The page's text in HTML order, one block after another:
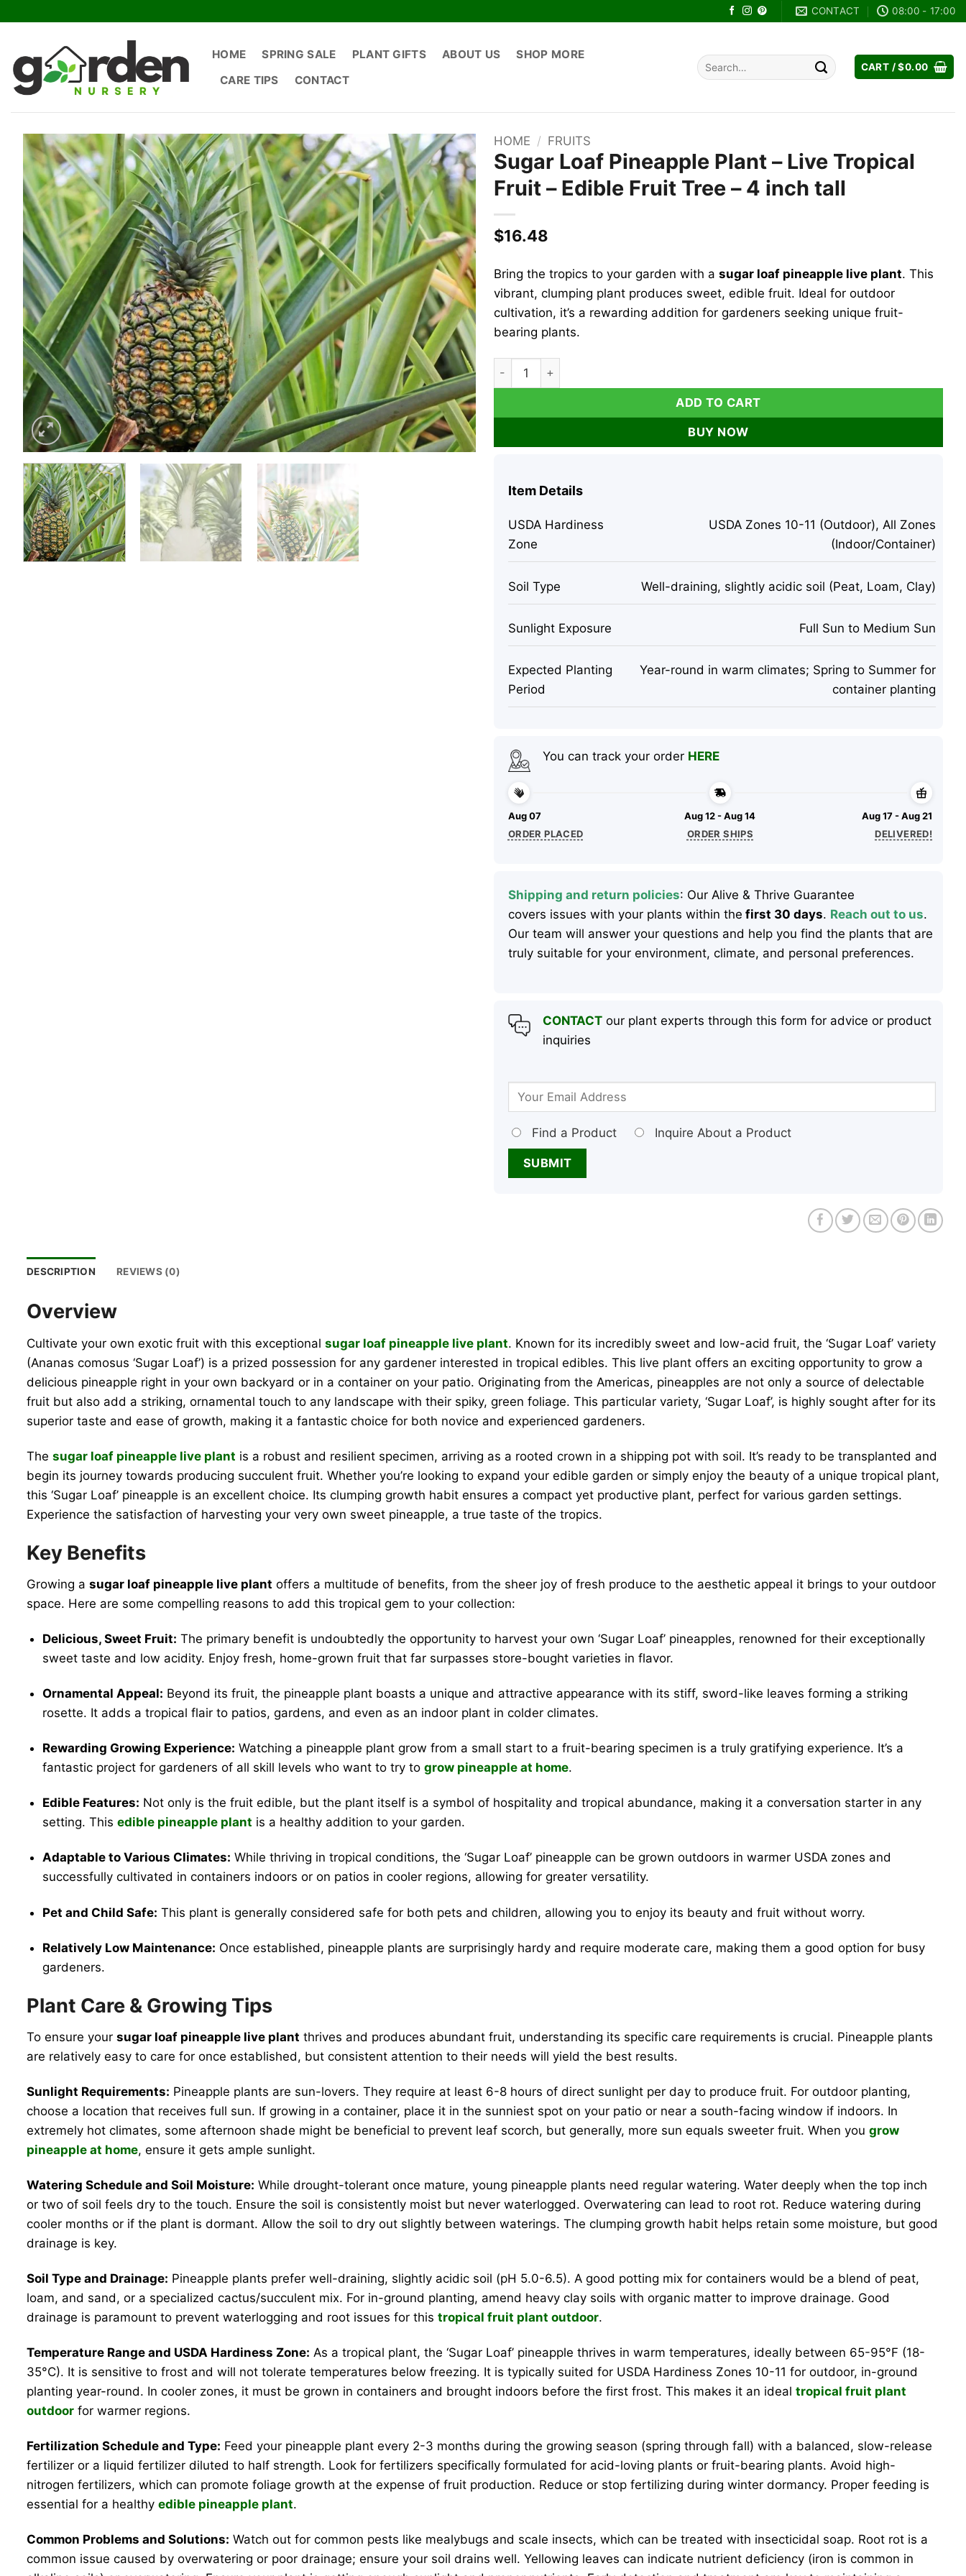
CONTACT 08:00 - 17:00
HOME SPRING SALE PLANT GIFTS ABOUT US
SHOP MORE
CARE TIPS
CONTACT
Search
for:
CART /$0.00
HOME / FRUITS
Sugar Loaf Pineapple Plant – Live Tropical
Fruit – Edible Fruit Tree – 4 inch tall
$16.48
Bring the tropics to your garden with a sugar loaf pineapple live plant. This
vibrant, clumping plant produces sweet, edible fruit. Ideal for outdoor
cultivation, it’s a rewarding addition for gardeners seeking unique fruit-
bearing plants.
Sugar Loaf Pineapple Plant - Live Tropical Fruit - Edible Fruit Tree - 4 inch tall quantity
ADD TO CART
BUY NOW
Item Details
USDA Hardiness
Zone
USDA Zones 10-11 (Outdoor), All Zones
(Indoor/Container)
Soil Type Well-draining, slightly acidic soil (Peat, Loam, Clay)
Sunlight Exposure Full Sun to Medium Sun
Expected Planting
Period
Year-round in warm climates; Spring to Summer for
container planting
You can track your order HERE
Aug 07
ORDER PLACED
Aug 12 - Aug 14
ORDER SHIPS
Aug 17 - Aug 21
DELIVERED!
Shipping and return policies: Our Alive & Thrive Guarantee
covers issues with your plants within the first 30 days. Reach out to us.
Our team will answer your questions and help you find the plants that are
truly suitable for your environment, climate, and personal preferences.
CONTACTour plant experts through this form for advice or product
inquiries
Find a Product Inquire About a Product
DESCRIPTION REVIEWS (0)
Overview
Cultivate your own exotic fruit with this exceptional sugar loaf pineapple live plant. Known for its incredibly sweet and low-acid fruit, the ‘Sugar Loaf’ variety
(Ananas comosus ‘Sugar Loaf’) is a prized possession for any gardener interested in tropical edibles. This live plant offers an exciting opportunity to grow a
delicious pineapple right in your own backyard or in a container on your patio. Originating from the Americas, pineapples are not only a source of delectable
fruit but also add a striking, ornamental touch to any landscape with their spiky, green foliage. This particular variety, ‘Sugar Loaf’, is highly sought after for its
superior taste and ease of growth, making it a fantastic choice for both novice and experienced gardeners.
The sugar loaf pineapple live plant is a robust and resilient specimen, arriving as a rooted crown in a shipping pot with soil. It’s ready to be transplanted and
begin its journey towards producing succulent fruit. Whether you’re looking to expand your edible garden or simply enjoy the beauty of a unique tropical plant,
this ‘Sugar Loaf’ pineapple is an excellent choice. Its clumping growth habit ensures a compact yet productive plant, perfect for various garden settings.
Experience the satisfaction of harvesting your very own sweet pineapple, a true taste of the tropics.
Key Benefits
Growing a sugar loaf pineapple live plant offers a multitude of benefits, from the sheer joy of fresh produce to the aesthetic appeal it brings to your outdoor
space. Here are some compelling reasons to add this tropical gem to your collection:
Delicious, Sweet Fruit: The primary benefit is undoubtedly the opportunity to harvest your own ‘Sugar Loaf’ pineapples, renowned for their exceptionally
sweet taste and low acidity. Enjoy fresh, home-grown fruit that far surpasses store-bought varieties in flavor.
Ornamental Appeal: Beyond its fruit, the pineapple plant boasts a unique and attractive appearance with its stiff, sword-like leaves forming a striking
rosette. It adds a tropical flair to patios, gardens, and even as an indoor plant in colder climates.
Rewarding Growing Experience: Watching a pineapple plant grow from a small start to a fruit-bearing specimen is a truly gratifying experience. It’s a
fantastic project for gardeners of all skill levels who want to try togrow pineapple at home.
Edible Features: Not only is the fruit edible, but the plant itself is a symbol of hospitality and tropical abundance, making it a conversation starter in any
setting. Thisedible pineapple plant is a healthy addition to your garden.
Adaptable to Various Climates: While thriving in tropical conditions, the ‘Sugar Loaf’ pineapple can be grown outdoors in warmer USDA zones and
successfully cultivated in containers indoors or on patios in cooler regions, allowing for greater versatility.
Pet and Child Safe: This plant is generally considered safe for both pets and children, allowing you to enjoy its beauty and fruit without worry.
Relatively Low Maintenance: Once established, pineapple plants are surprisingly hardy and require moderate care, making them a good option for busy
gardeners.
Plant Care & Growing Tips
To ensure your sugar loaf pineapple live plant thrives and produces abundant fruit, understanding its specific care requirements is crucial. Pineapple plants
are relatively easy to care for once established, but consistent attention to their needs will yield the best results.
Sunlight Requirements: Pineapple plants are sun-lovers. They require at least 6-8 hours of direct sunlight per day to produce fruit. For outdoor planting,
choose a location that receives full sun. If growing in a container, place it in the sunniest spot on your patio or near a south-facing window if indoors. In
extremely hot climates, some afternoon shade might be beneficial to prevent leaf scorch, but generally, more sun equals sweeter fruit. When you grow
pineapple at home, ensure it gets ample sunlight.
Watering Schedule and Soil Moisture: While drought-tolerant once mature, young pineapple plants need regular watering. Water deeply when the top inch
or two of soil feels dry to the touch. Ensure the soil is consistently moist but never waterlogged. Overwatering can lead to root rot. Reduce watering during
cooler months or if the plant is dormant. Allow the soil to dry out slightly between waterings. The clumping growth habit helps retain some moisture, but good
drainage is key.
Soil Type and Drainage: Pineapple plants prefer well-draining, slightly acidic soil (pH 5.0-6.5). A good potting mix for containers would be a blend of peat,
loam, and sand, or a specialized cactus/succulent mix. For in-ground planting, amend heavy clay soils with organic matter to improve drainage. Good
drainage is paramount to prevent waterlogging and root issues for this tropical fruit plant outdoor.
Temperature Range and USDA Hardiness Zone: As a tropical plant, the ‘Sugar Loaf’ pineapple thrives in warm temperatures, ideally between 65-95°F (18-
35°C). It is sensitive to frost and will not tolerate temperatures below freezing. It is typically suited for USDA Hardiness Zones 10-11 for outdoor, in-ground
planting year-round. In cooler zones, it must be grown in containers and brought indoors before the first frost. This makes it an ideal tropical fruit plant
outdoor for warmer regions.
Fertilization Schedule and Type: Feed your pineapple plant every 2-3 months during the growing season (spring through fall) with a balanced, slow-release
fertilizer or a liquid fertilizer diluted to half strength. Look for fertilizers specifically formulated for acid-loving plants or fruit-bearing plants. Avoid high-
nitrogen fertilizers, which can promote foliage growth at the expense of fruit production. Reduce or stop fertilizing during winter dormancy. Proper feeding is
essential for a healthy edible pineapple plant.
Common Problems and Solutions: Watch out for common pests like mealybugs and scale insects, which can be treated with insecticidal soap. Root rot is a
common issue caused by overwatering or poor drainage; ensure your soil drains well. Yellowing leaves can indicate nutrient deficiency (iron is common in